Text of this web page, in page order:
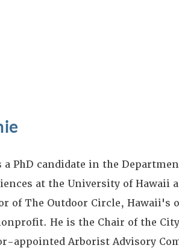
a PhD candidate in the
at the University of Hawaii
of The Outdoor Circle, Hawaii's
He is the Chair of the
appointed Arborist Advisory